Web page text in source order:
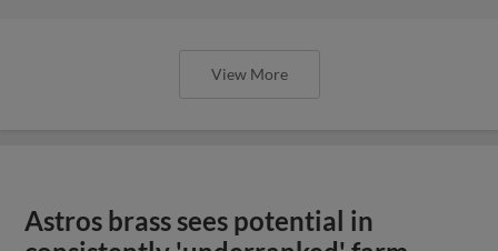
View More
Astros brass sees potential in